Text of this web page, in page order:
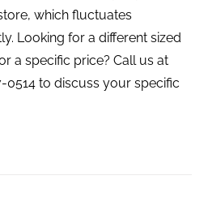
which fluctuates
Looking for a different sized
a specific price? Call us at
0514 to discuss your specific